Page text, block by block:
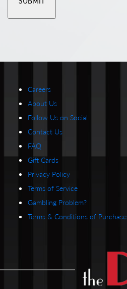
Careers
About Us
Follow Us on Social
Contact Us
FAQ
Gift Cards
Privacy Policy
Terms of Service
Gambling Problem?
Terms & Conditions of Purchase